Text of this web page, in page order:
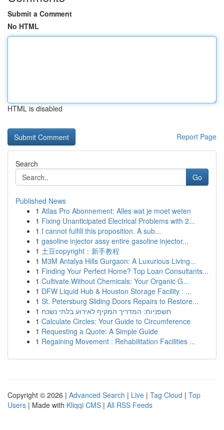
Submit a Comment
No HTML
HTML is disabled
Report Page
Search
Go
Published News
1 Atlas Pro Abonnement: Alles wat je moet weten
1 Fixing Unanticipated Electrical Problems with 2...
1 I cannot fulfill this proposition. A sub...
1 gasoline injector assy entire gasoline injector...
1 土豆copyright：新手教程
1 M3M Antalya Hills Gurgaon: A Luxurious Living...
1 Finding Your Perfect Home? Top Loan Consultants...
1 Cultivate Without Chemicals: Your Organic G...
1 DFW Liquid Hub & Houston Storage Facility : ...
1 St. Petersburg Sliding Doors Repairs to Restore...
1 חשפניות: המדריך המקיף לאירוע בלתי נשכח
1 Calculate Circles: Your Guide to Circumference
1 Requesting a Quote: A Simple Guide
1 Regaining Movement : Rehabilitation Facilities ...
Copyright © 2026 | Advanced Search | Live | Tag Cloud | Top
Users | Made with Kliqqi CMS | All RSS Feeds